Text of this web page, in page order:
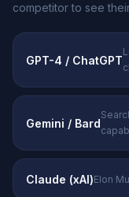
competitor to see
GPT-4 / ChatGPT
Gemini / Bard
Claude (xAI)Elon